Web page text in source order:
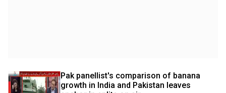
Pak panellist's comparison of banana
growth in India and Pakistan leaves